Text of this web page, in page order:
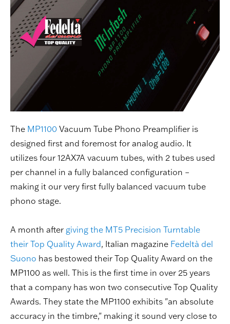
The MP1100 Vacuum Tube Phono Preamplifier is
designed first and foremost for analog audio. It
utilizes four 12AX7A vacuum tubes, with 2 tubes used
per channel in a fully balanced configuration –
making it our very first fully balanced vacuum tube
phono stage.
A month after giving the MT5 Precision Turntable
their Top Quality Award, Italian magazine Fedeltà del
Suono has bestowed their Top Quality Award on the
MP1100 as well. This is the first time in over 25 years
that a company has won two consecutive Top Quality
Awards. They state the MP1100 exhibits "an absolute
accuracy in the timbre," making it sound very close to